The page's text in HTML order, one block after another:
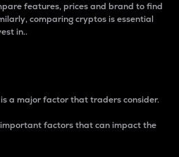
features, prices and brand to find
comparing cryptos is essential
in..
a major factor that traders consider.
factors that can impact the